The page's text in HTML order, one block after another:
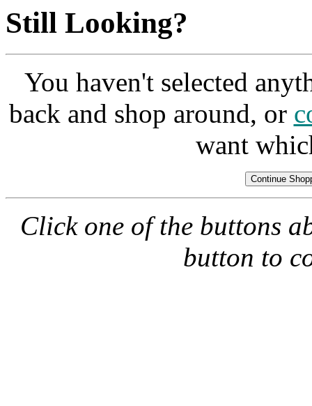
Still Looking?
You haven't selected
back and shop around, or
want
Click one of the buttons
button to